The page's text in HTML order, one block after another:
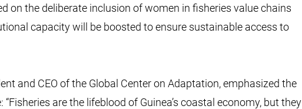
on the deliberate inclusion of women in fisheries value chains
capacity will be boosted to ensure sustainable access to
and CEO of the Global Center on Adaptation, emphasized the
are the lifeblood of Guinea’s coastal economy, but they